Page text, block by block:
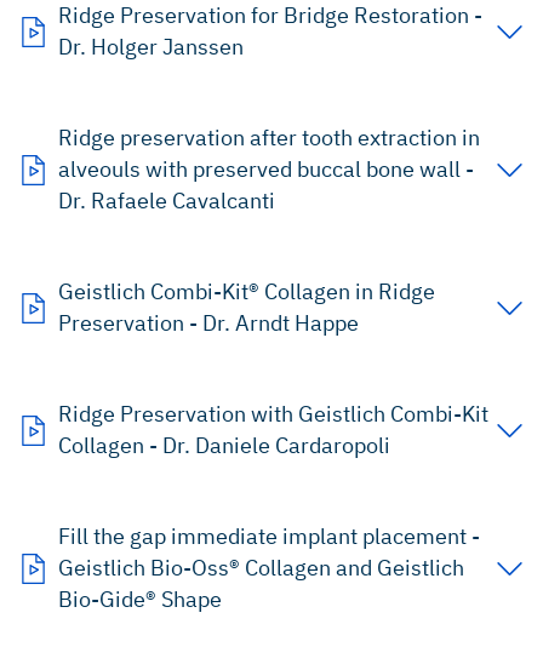
Ridge Preservation for Bridge Restoration -
Dr. Holger Janssen
Ridge preservation after tooth extraction in
alveouls with preserved buccal bone wall -
Dr. Rafaele Cavalcanti
Geistlich Combi-Kit® Collagen in Ridge
Preservation - Dr. Arndt Happe
Ridge Preservation with Geistlich Combi-Kit
Collagen - Dr. Daniele Cardaropoli
Fill the gap immediate implant placement -
Geistlich Bio-Oss® Collagen and Geistlich
Bio-Gide® Shape